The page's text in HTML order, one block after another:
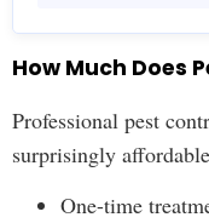
How Much Does
Professional pest
surprisingly
One-time